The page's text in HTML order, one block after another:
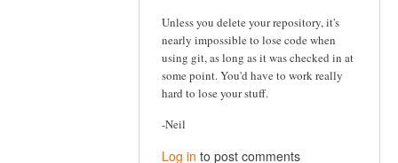
Unless you delete your repository, it's
nearly impossible to lose code when
using git, as long as it was checked in at
some point. You'd have to work really
hard to lose your stuff.
-Neil
Log in to post comments